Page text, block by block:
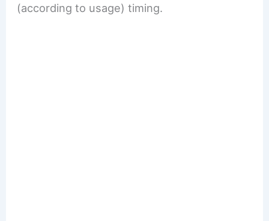
(according to usage) timing.